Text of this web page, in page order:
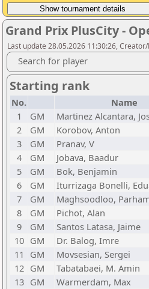
Grand Prix PlusCity -
Last update 28.05.2026 11:30:26,
Search for player
Starting rank
No. Name
1
GM Martinez Alcantara,
2
GM Korobov, Anton
3
GM Pranav, V
4
GM Jobava, Baadur
5
GM Bok, Benjamin
6
GM Iturrizaga Bonelli,
7
GM Maghsoodloo,
8
GM Pichot, Alan
9
GM Santos Latasa, Jaime
10 GM Dr. Balog, Imre
11
GM Movsesian, Sergei
12 GM Tabatabaei, M. Amin
13 GM Warmerdam, Max